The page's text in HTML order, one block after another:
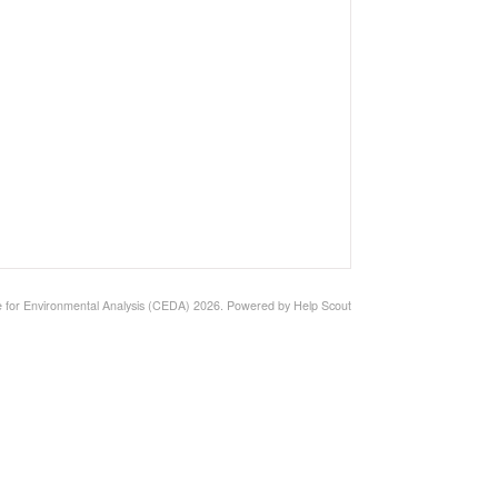
for Environmental Analysis (CEDA) 2026. Powered by Help Scout